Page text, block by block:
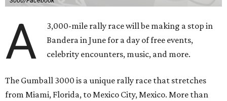
A
3,000-mile rally race will be making a stop in
Bandera in June for a day of free events,
celebrity encounters, music, and more.
The Gumball 3000 is a unique rally race that stretches
from Miami, Florida, to Mexico City, Mexico. More than